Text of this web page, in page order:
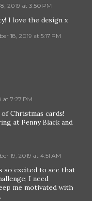
2019 at 3:50 PM
I love the design x
18, 2019 at 5:17 PM
at 7:27 PM
Christmas cards!
at Penny Black and
19, 2019 at 4:51 AM
so excited to see that
I need
me motivated with